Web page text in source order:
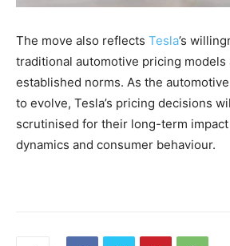
The move also reflects Tesla’s
traditional automotive pricing models
established norms. As the
to evolve, Tesla’s pricing decisions
scrutinised for their long-term
dynamics and consumer behaviour.